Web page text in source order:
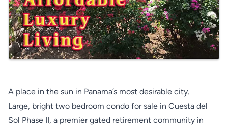
A place in the sun in Panama’s most desirable city.
Large, bright two bedroom condo for sale in Cuesta del
Sol Phase II, a premier gated retirement community in